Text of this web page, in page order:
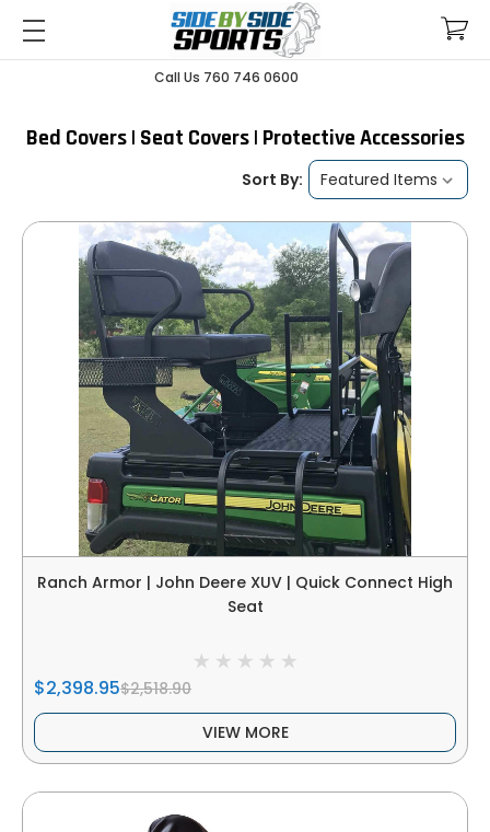
Call Us 760 746 0600
Bed Covers | Seat Covers | Protective Accessories
Sort By:
Ranch Armor | John Deere XUV | Quick Connect High
Seat
$2,398.95$2,518.90
VIEW MORE